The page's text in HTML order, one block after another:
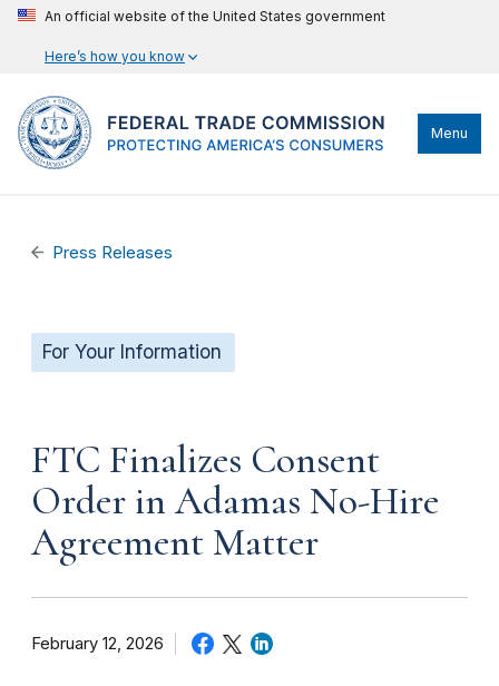
An official website of the United States government
Here’s how you know
Menu
Press Releases
For Your Information
FTC Finalizes Consent
Order in Adamas No-Hire
Agreement Matter
February 12, 2026